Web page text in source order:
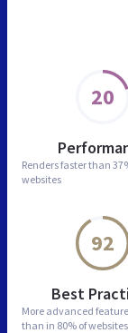
20
Renders faster than
websites
92
Best
More advanced
than in 80% of websites